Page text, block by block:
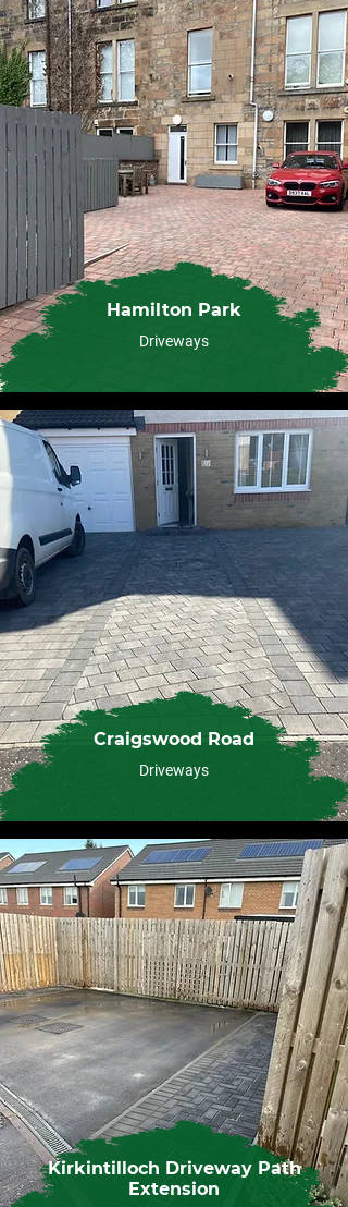
Hamilton Park
Driveways
Craigswood Road
Driveways
Kirkintilloch Driveway Path
Extension